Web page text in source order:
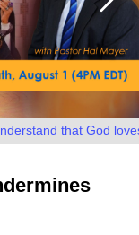
that God loves